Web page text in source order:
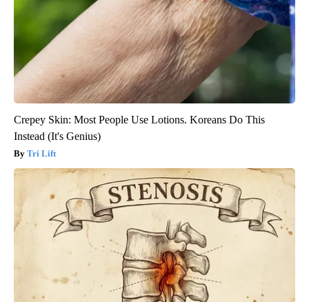
Crepey Skin: Most People Use Lotions. Koreans Do This
Instead (It's Genius)
Tri Lift